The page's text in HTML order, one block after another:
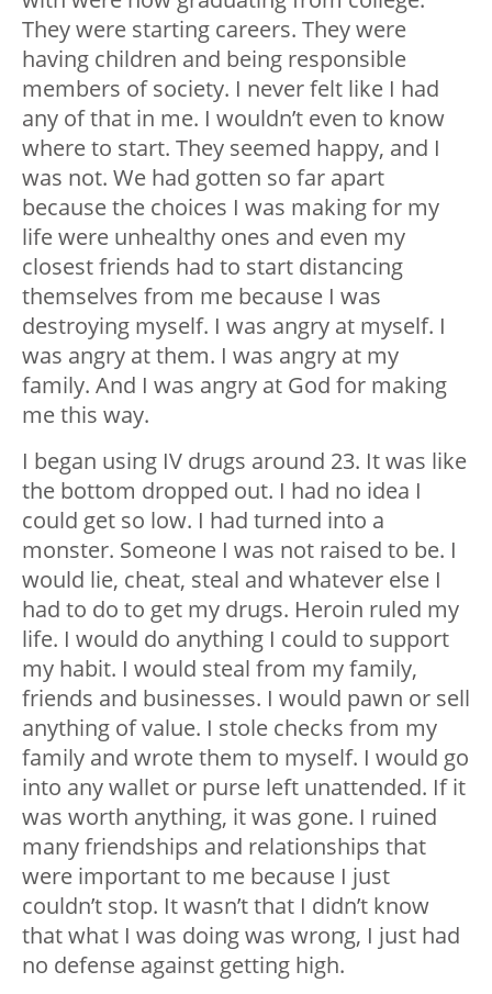
They were starting careers. They were
having children and being responsible
members of society. I never felt like I had
any of that in me. I wouldn’t even to know
where to start. They seemed happy, and I
was not. We had gotten so far apart
because the choices I was making for my
life were unhealthy ones and even my
closest friends had to start distancing
themselves from me because I was
destroying myself. I was angry at myself. I
was angry at them. I was angry at my
family. And I was angry at God for making
me this way.
I began using IV drugs around 23. It was like
the bottom dropped out. I had no idea I
could get so low. I had turned into a
monster. Someone I was not raised to be. I
would lie, cheat, steal and whatever else I
had to do to get my drugs. Heroin ruled my
life. I would do anything I could to support
my habit. I would steal from my family,
friends and businesses. I would pawn or sell
anything of value. I stole checks from my
family and wrote them to myself. I would go
into any wallet or purse left unattended. If it
was worth anything, it was gone. I ruined
many friendships and relationships that
were important to me because I just
couldn’t stop. It wasn’t that I didn’t know
that what I was doing was wrong, I just had
no defense against getting high.